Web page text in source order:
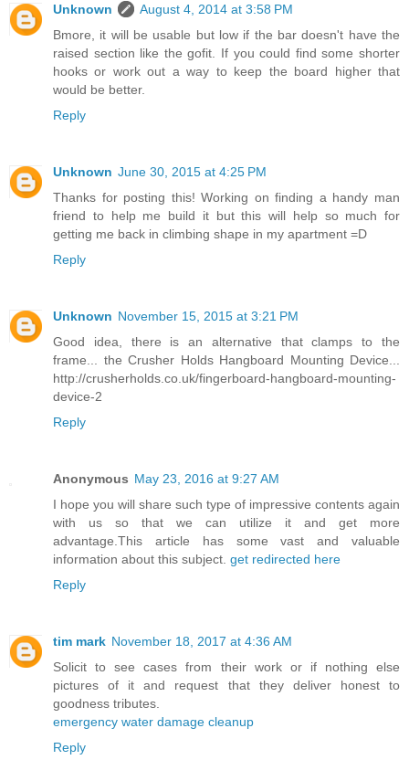
Unknown
August 4, 2014 at 3:58 PM
Bmore, it will be usable but low if the bar doesn't have the
raised section like the gofit. If you could find some shorter
hooks or work out a way to keep the board higher that
would be better.
Reply
Unknown June 30, 2015 at 4:25 PM
Thanks for posting this! Working on finding a handy man
friend to help me build it but this will help so much for
getting me back in climbing shape in my apartment =D
Reply
Unknown November 15, 2015 at 3:21 PM
Good idea, there is an alternative that clamps to the
frame... the Crusher Holds Hangboard Mounting Device...
http://crusherholds.co.uk/fingerboard-hangboard-mounting-
device-2
Reply
Anonymous May 23, 2016 at 9:27 AM
I hope you will share such type of impressive contents again
with us so that we can utilize it and get more
advantage.This article has some vast and valuable
information about this subject. get redirected here
Reply
tim mark November 18, 2017 at 4:36 AM
Solicit to see cases from their work or if nothing else
pictures of it and request that they deliver honest to
goodness tributes.
emergency water damage cleanup
Reply